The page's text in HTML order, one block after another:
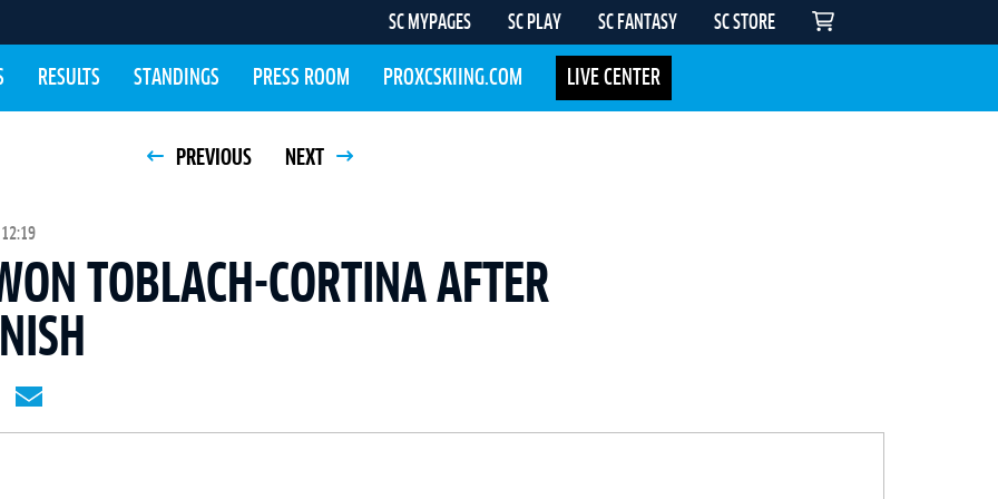
SC MYPAGES SC PLAY SC FANTASY SC STORE
RESULTS STANDINGS PRESS ROOM PROXCSKIING.COM LIVE CENTER
PREVIOUS NEXT
12:19
TOBLACH-CORTINA AFTER